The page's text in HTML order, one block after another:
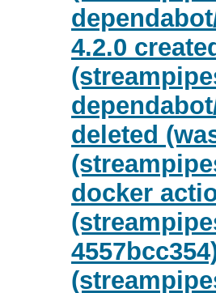
4.2.0
deleted
docker